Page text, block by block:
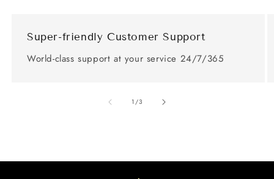
Super-friendly Customer Support
World-class support at your service 24/7/365
1/of
3